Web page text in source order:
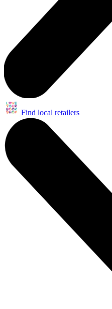
Find local retailers